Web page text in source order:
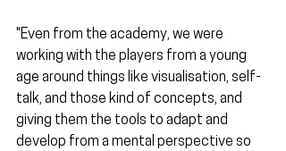
"Even from the academy, we were
working with the players from a young
age around things like visualisation, self-
talk, and those kind of concepts, and
giving them the tools to adapt and
develop from a mental perspective so